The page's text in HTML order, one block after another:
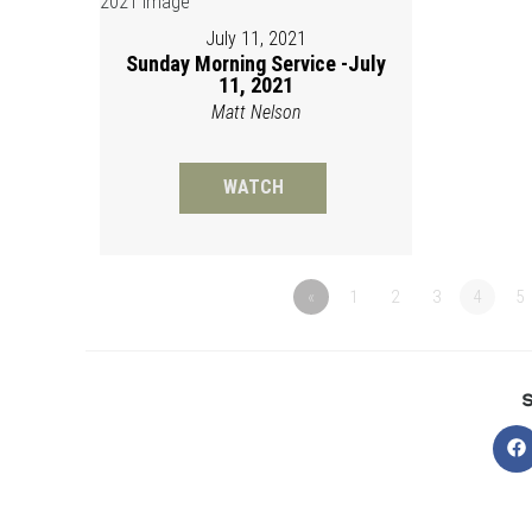
July 11, 2021
Sunday Morning Service -July
11, 2021
Matt Nelson
WATCH
« 1 2 3 4 5
in